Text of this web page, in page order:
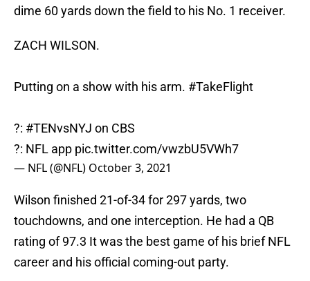
dime 60 yards down the field to his No. 1 receiver.
ZACH WILSON.
Putting on a show with his arm. #TakeFlight
?: #TENvsNYJ on CBS
?: NFL app pic.twitter.com/vwzbU5VWh7
— NFL (@NFL) October 3, 2021
Wilson finished 21-of-34 for 297 yards, two
touchdowns, and one interception. He had a QB
rating of 97.3 It was the best game of his brief NFL
career and his official coming-out party.